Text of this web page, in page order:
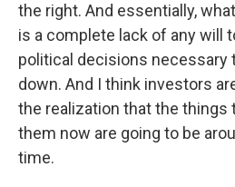
the right. And essentially,
is a complete lack of any will
political decisions necessary
down. And I think investors
the realization that the things
them now are going to be
time.